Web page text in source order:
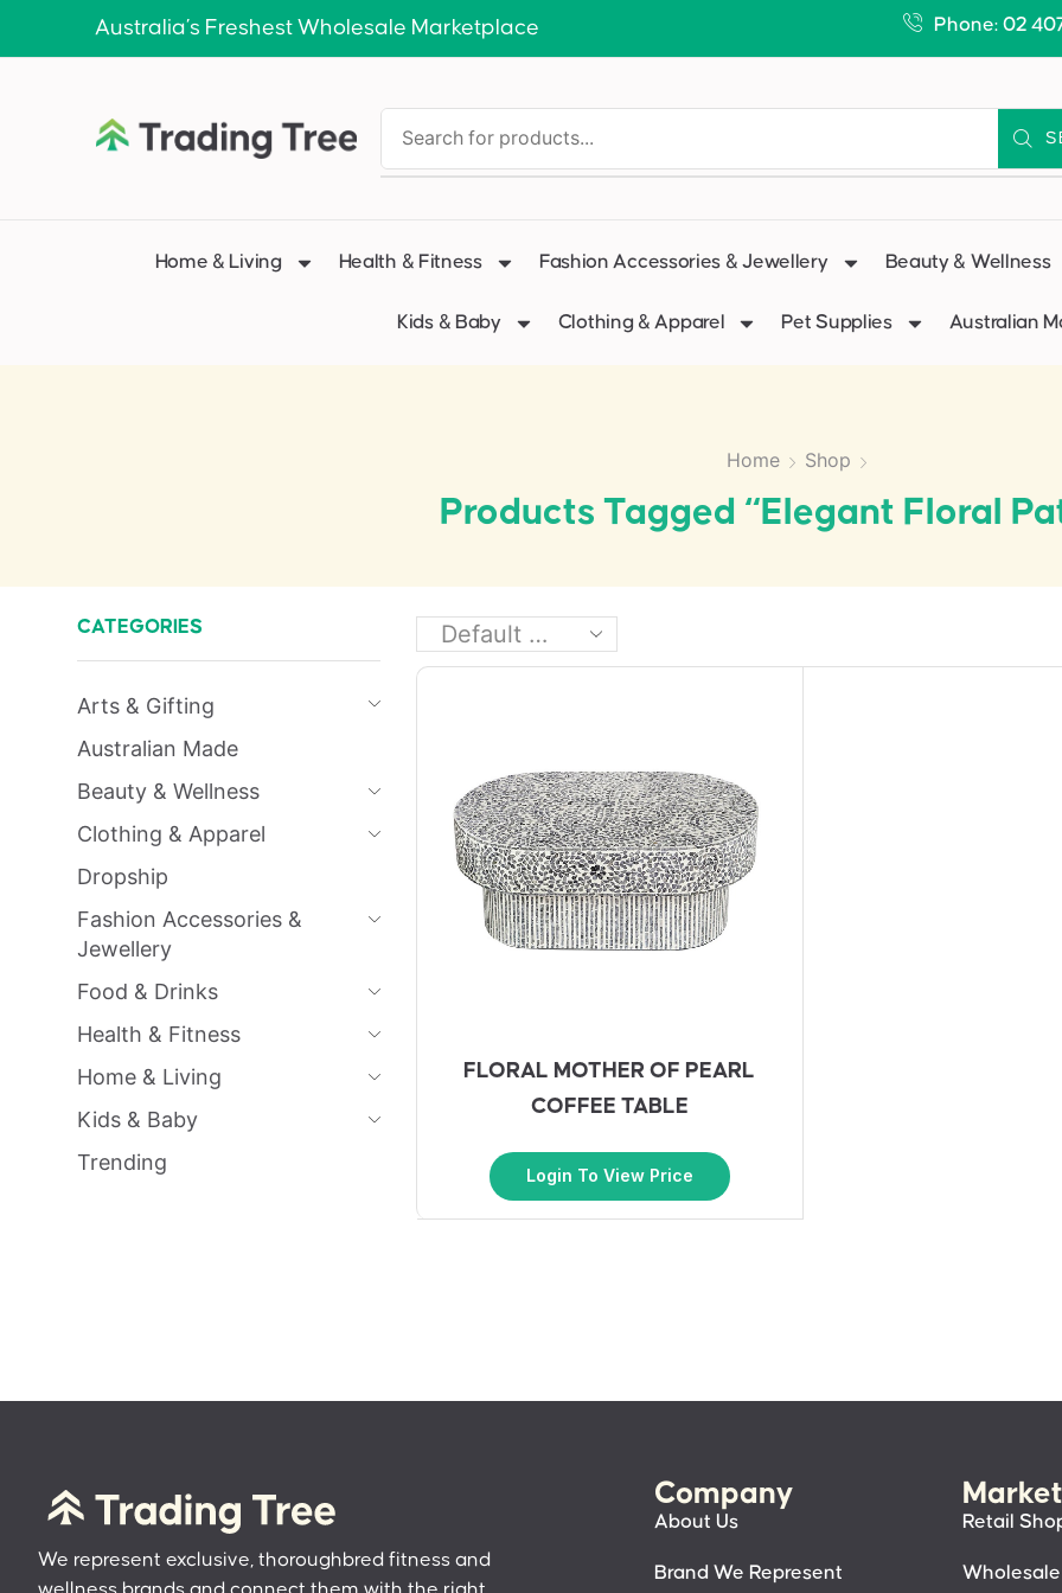
Australia’s Freshest Wholesale Marketplace Phone: 02
Home & Living Health & Fitness Fashion Accessories & Jewellery Beauty & Wellness
Kids & Baby Clothing & Apparel Pet Supplies Australian
Home Shop
Products Tagged “elegant Floral
FLORAL MOTHER OF PEARL
COFFEE TABLE
Login To View Price
CATEGORIES
Arts & Gifting
Australian Made
Beauty & Wellness
Clothing & Apparel
Dropship
Fashion Accessories &
Jewellery
Food & Drinks
Health & Fitness
Home & Living
Kids & Baby
Trending
We represent exclusive, thoroughbred fitness and
Company
About Us
Brand We Represent
Retail